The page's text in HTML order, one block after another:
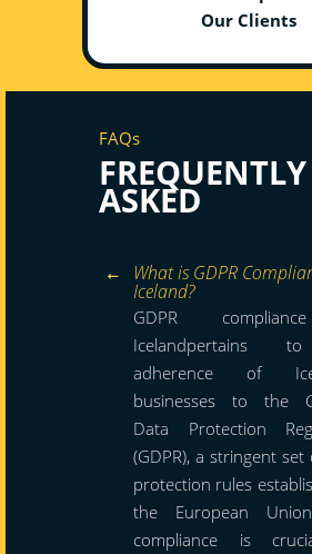
Our Clients
FAQs
FREQUENTLY
ASKED
What is GDPR
Iceland?
GDPR
Icelandpertains
adherence of
businesses to the
Data Protection
(GDPR), a stringent set
protection rules
the European
compliance is